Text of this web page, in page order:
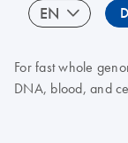
EN
For fast whole
DNA, blood, and